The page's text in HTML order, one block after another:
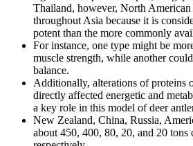
Thailand, however, North
throughout Asia because it is
potent than the more commonly
For instance, one type might be
muscle strength, while another
balance.
Additionally, alterations of proteins
directly affected energetic and
a key role in this model of deer
New Zealand, China, Russia,
about 450, 400, 80, 20, and 20 tons